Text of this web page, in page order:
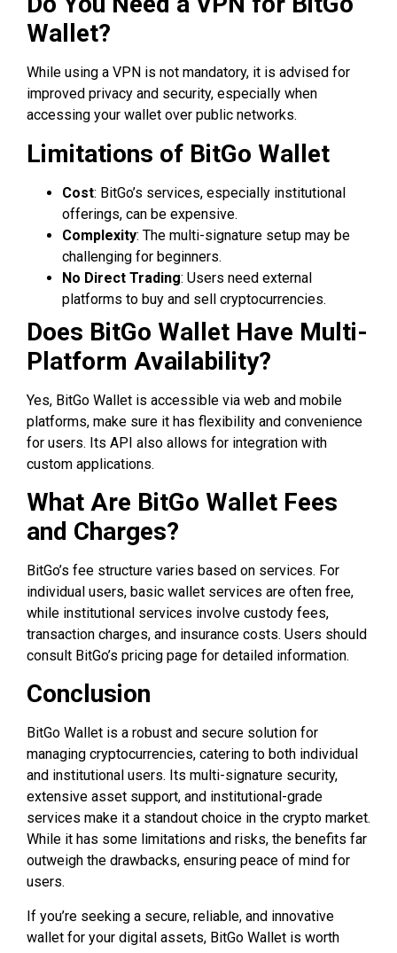
Wallet?
While using a VPN is not mandatory, it is advised for
improved privacy and security, especially when
accessing your wallet over public networks.
Limitations of BitGo Wallet
Cost: BitGo’s services, especially institutional
offerings, can be expensive.
Complexity: The multi-signature setup may be
challenging for beginners.
No Direct Trading: Users need external
platforms to buy and sell cryptocurrencies.
Does BitGo Wallet Have Multi-
Platform Availability?
Yes, BitGo Wallet is accessible via web and mobile
platforms, make sure it has flexibility and convenience
for users. Its API also allows for integration with
custom applications.
What Are BitGo Wallet Fees
and Charges?
BitGo’s fee structure varies based on services. For
individual users, basic wallet services are often free,
while institutional services involve custody fees,
transaction charges, and insurance costs. Users should
consult BitGo’s pricing page for detailed information.
Conclusion
BitGo Wallet is a robust and secure solution for
managing cryptocurrencies, catering to both individual
and institutional users. Its multi-signature security,
extensive asset support, and institutional-grade
services make it a standout choice in the crypto market.
While it has some limitations and risks, the benefits far
outweigh the drawbacks, ensuring peace of mind for
users.
If you’re seeking a secure, reliable, and innovative
wallet for your digital assets, BitGo Wallet is worth